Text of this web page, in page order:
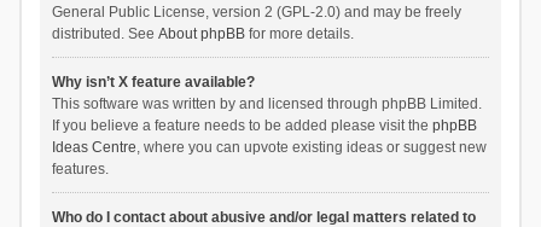
General Public License, version 2 (GPL-2.0) and may be freely
distributed. See About phpBBfor more details.
Why isn’t X feature available?
This software was written by and licensed through phpBB Limited.
If you believe a feature needs to be added please visit the phpBB
Ideas Centre, where you can upvote existing ideas or suggest new
features.
Who do I contact about abusive and/or legal matters related to